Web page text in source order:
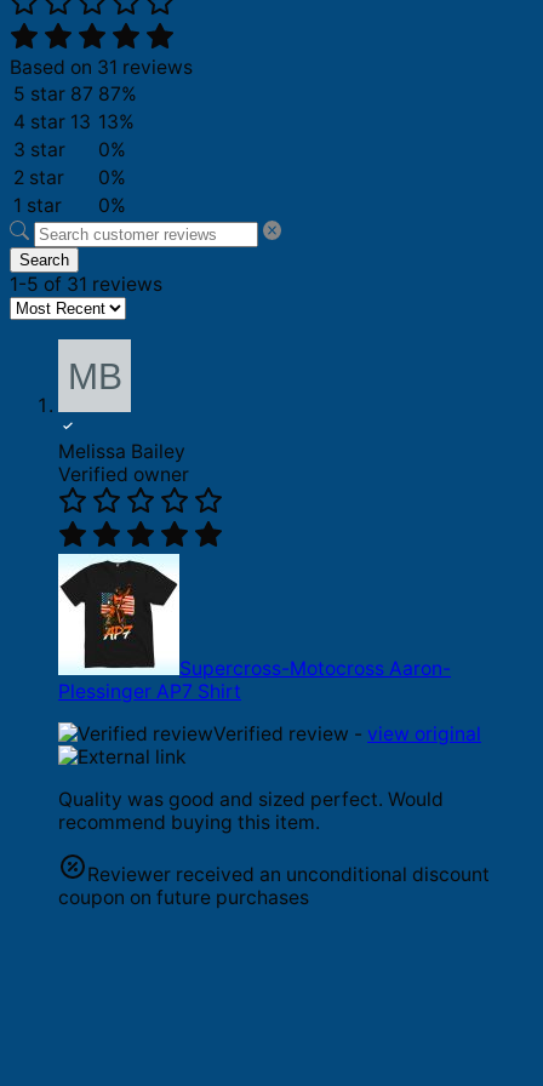
Based on 31 reviews
5 star 87 87%
4 star 13 13%
3 star
0%
2 star
0%
1 star
0%
Search
1-5 of 31 reviews
Melissa Bailey
Verified owner
Supercross-Motocross Aaron-
Plessinger AP7 Shirt
Verified review - view original
Quality was good and sized perfect. Would
recommend buying this item.
Reviewer received an unconditional discount
coupon on future purchases